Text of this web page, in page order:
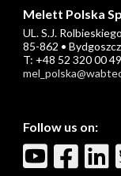
Melett Polska
UL. S.J.
85-862 •
T: +48 52 320 00 49
Follow us on: